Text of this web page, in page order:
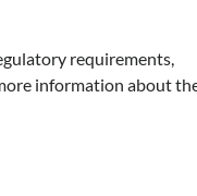
requirements,
information about